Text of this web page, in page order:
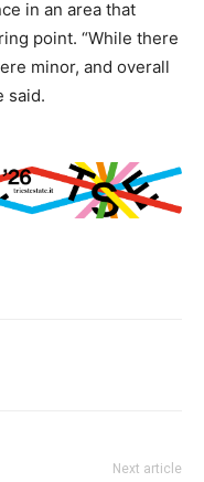
in an area that
point. “While there
minor, and overall
said.
Next article